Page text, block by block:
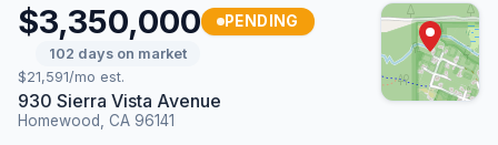
$3,350,000 PENDING
102 days on market
$21,591/mo est.
930 Sierra Vista Avenue
Homewood, CA 96141